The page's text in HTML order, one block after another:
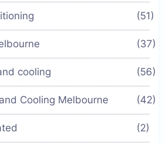
(51)
(37)
cooling (56)
Cooling Melbourne (42)
(2)